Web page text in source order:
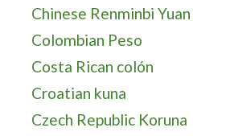
Chinese Renminbi Yuan
Colombian Peso
Costa Rican colón
Croatian kuna
Czech Republic Koruna